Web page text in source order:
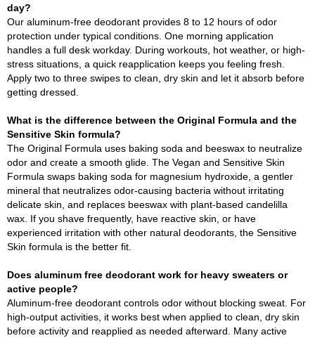
day?
Our aluminum-free deodorant provides 8 to 12 hours of odor
protection under typical conditions. One morning application
handles a full desk workday. During workouts, hot weather, or high-
stress situations, a quick reapplication keeps you feeling fresh.
Apply two to three swipes to clean, dry skin and let it absorb before
getting dressed.
What is the difference between the Original Formula and the
Sensitive Skin formula?
The Original Formula uses baking soda and beeswax to neutralize
odor and create a smooth glide. The Vegan and Sensitive Skin
Formula swaps baking soda for magnesium hydroxide, a gentler
mineral that neutralizes odor-causing bacteria without irritating
delicate skin, and replaces beeswax with plant-based candelilla
wax. If you shave frequently, have reactive skin, or have
experienced irritation with other natural deodorants, the Sensitive
Skin formula is the better fit.
Does aluminum free deodorant work for heavy sweaters or
active people?
Aluminum-free deodorant controls odor without blocking sweat. For
high-output activities, it works best when applied to clean, dry skin
before activity and reapplied as needed afterward. Many active